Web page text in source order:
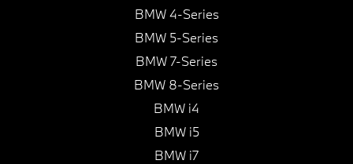
BMW 4-Series
BMW 5-Series
BMW 7-Series
BMW 8-Series
BMW i4
BMW i5
BMW i7